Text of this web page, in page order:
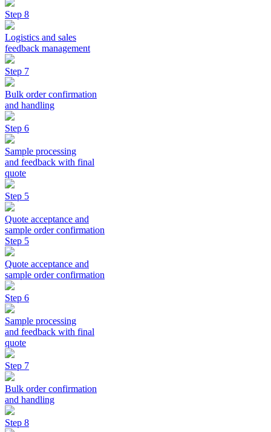
Step 8
Logistics and sales
feedback management
Step 7
Bulk order confirmation
and handling
Step 6
Sample processing
and feedback with final
quote
Step 5
Quote acceptance and
sample order confirmation
Step 5
Quote acceptance and
sample order confirmation
Step 6
Sample processing
and feedback with final
quote
Step 7
Bulk order confirmation
and handling
Step 8